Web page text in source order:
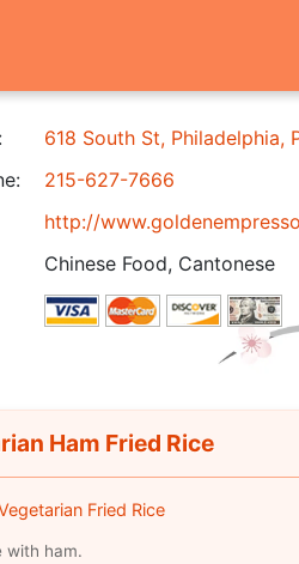
618 South St, Philadelphia,
215-627-7666
http://
Chinese Food, Cantonese
Ham Fried Rice
Fried Rice
with ham.